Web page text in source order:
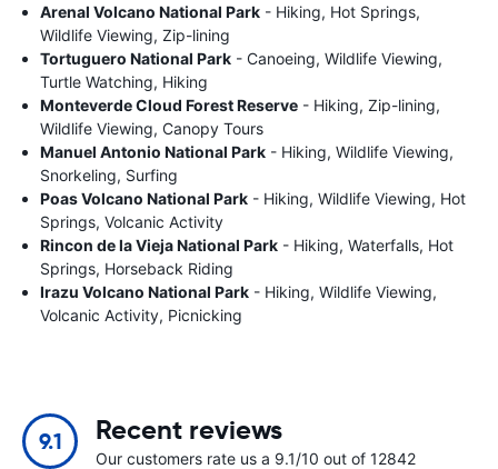
Arenal Volcano National Park - Hiking, Hot Springs,
Wildlife Viewing, Zip-lining
Tortuguero National Park - Canoeing, Wildlife Viewing,
Turtle Watching, Hiking
Monteverde Cloud Forest Reserve - Hiking, Zip-lining,
Wildlife Viewing, Canopy Tours
Manuel Antonio National Park - Hiking, Wildlife Viewing,
Snorkeling, Surfing
Poas Volcano National Park - Hiking, Wildlife Viewing, Hot
Springs, Volcanic Activity
Rincon de la Vieja National Park - Hiking, Waterfalls, Hot
Springs, Horseback Riding
Irazu Volcano National Park - Hiking, Wildlife Viewing,
Volcanic Activity, Picnicking
9.1 Recent reviews
Our customers rate us a 9.1/10 out of 12842